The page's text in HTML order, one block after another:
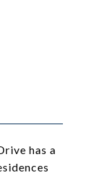
has a